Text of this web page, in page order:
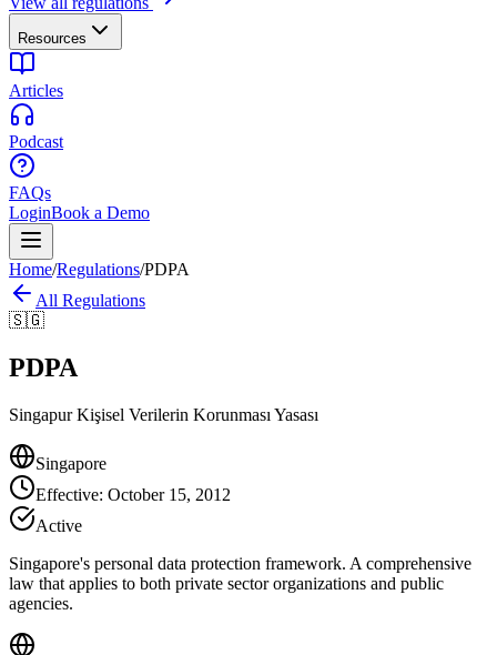
Resources
Articles
Podcast
FAQs
LoginBook a Demo
Home/Regulations/PDPA
All Regulations
🇸🇬
PDPA
Singapur Kişisel Verilerin Korunması Yasası
Singapore
Effective: October 15, 2012
Active
Singapore's personal data protection framework. A comprehensive
law that applies to both private sector organizations and public
agencies.